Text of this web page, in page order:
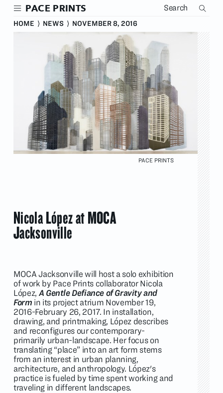
Skip
main
content
PACE PRINTS
Nicola López at MOCA
Jacksonville
MOCA Jacksonville will host a solo exhibition
of work by Pace Prints collaborator Nicola
López, A Gentle Defiance of Gravity and
Form in its project atrium November 19,
2016-February 26, 2017. In installation,
drawing, and printmaking, López describes
and reconfigures our contemporary-
primarily urban-landscape. Her focus on
translating “place” into an art form stems
from an interest in urban planning,
architecture, and anthropology. López's
practice is fueled by time spent working and
traveling in different landscapes.
PACE PRINTS
HOME ⟩ NEWS ⟩ NOVEMBER 8, 2016